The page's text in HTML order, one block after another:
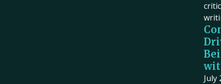
July